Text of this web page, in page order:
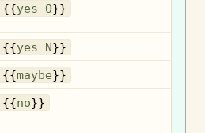
{{yes O}}
{{yes N}}
{{maybe}}
{{no}}